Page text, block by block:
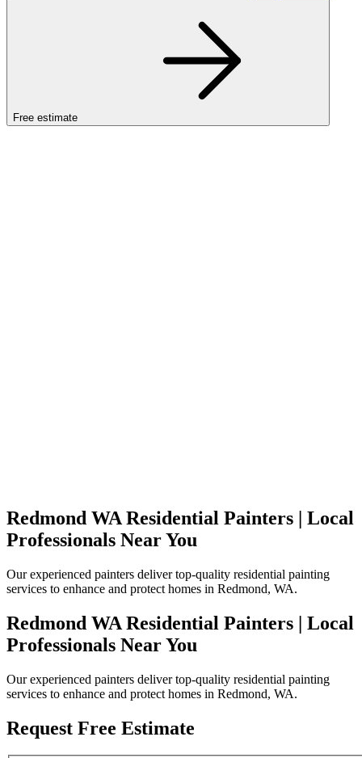
Free estimate
Redmond WA Residential Painters | Local
Professionals Near You
Our experienced painters deliver top-quality residential painting
services to enhance and protect homes in Redmond, WA.
Redmond WA Residential Painters | Local
Professionals Near You
Our experienced painters deliver top-quality residential painting
services to enhance and protect homes in Redmond, WA.
Request Free Estimate